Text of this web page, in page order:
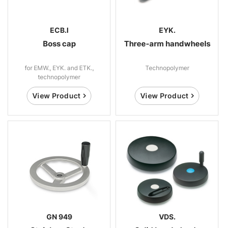
ECB.I
Boss cap
for EMW., EYK. and ETK.,
technopolymer
View Product
EYK.
Three-arm handwheels
Technopolymer
View Product
GN 949 VDS.